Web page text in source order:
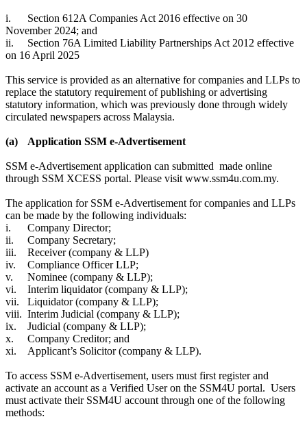
i.
Section 612A Companies Act 2016 effective on 30
November 2024; and
ii.
Section 76A Limited Liability Partnerships Act 2012 ​effective
on 16 April 2025
This service is provided as an alternative for companies and LLPs to
replace the statutory requirement of publishing or advertising
statutory information, which was previously done through widely
circulated newspapers across Malaysia.
(a) Application SSM e-Advertisement
SSM e-Advertisement application can submitted made online
through SSM XCESS portal. Please visit www.ssm4u.com.my.
The application for SSM e-Advertisement for companies and LLPs
can be made by the following individuals:
i.
Company Director;
ii.
Company Secretary;
iii.
Receiver (company & LLP)
iv.
Compliance Officer LLP;
v.
Nominee (company & LLP);
vi.
Interim liquidator (company & LLP);
vii.
Liquidator (company & LLP);
viii. Interim Judicial (company & LLP);
ix.
Judicial (company & LLP);
x.
Company Creditor; and
xi.
Applicant’s Solicitor (company & LLP).
To access SSM e-Advertisement, users must first register and
activate an account as a Verified User on the SSM4U portal. Users
must activate their SSM4U account through one of the following
methods: